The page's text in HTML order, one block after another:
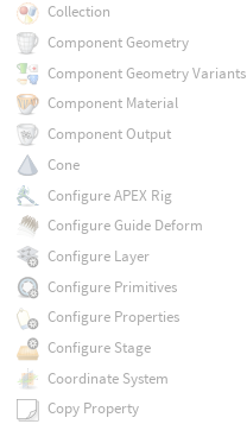
Collection
Component Geometry
Component Geometry Variants
Component Material
Component Output
Cone
Configure APEX Rig
Configure Guide Deform
Configure Layer
Configure Primitives
Configure Properties
Configure Stage
Coordinate System
Copy Property